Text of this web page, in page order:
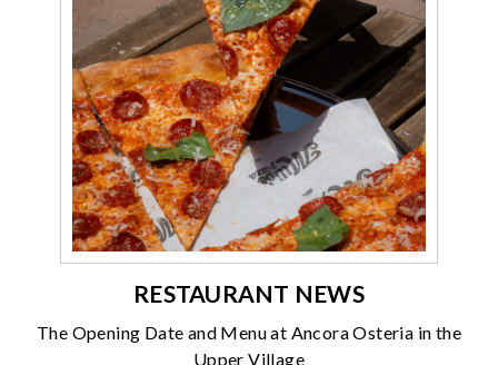
RESTAURANT NEWS
The Opening Date and Menu at Ancora Osteria in the
Upper Village